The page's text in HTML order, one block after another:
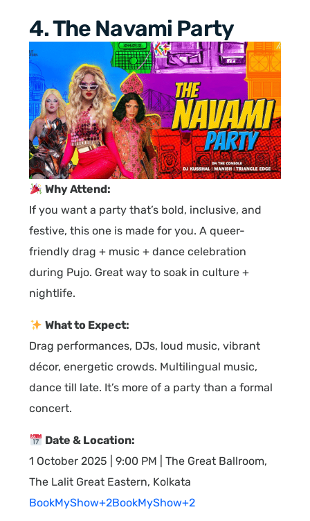
4. The Navami Party
Why Attend:
If you want a party that’s bold, inclusive, and
festive, this one is made for you. A queer-
friendly drag + music + dance celebration
during Pujo. Great way to soak in culture +
nightlife.
What to Expect:
Drag performances, DJs, loud music, vibrant
décor, energetic crowds. Multilingual music,
dance till late. It’s more of a party than a formal
concert.
Date & Location:
1 October 2025 | 9:00 PM | The Great Ballroom,
The Lalit Great Eastern, Kolkata
BookMyShow+2BookMyShow+2